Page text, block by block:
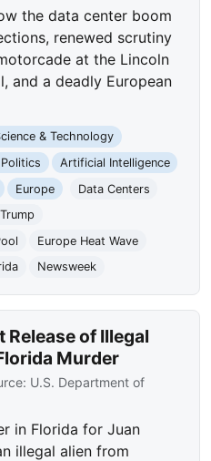
the data center boom
renewed scrutiny
at the Lincoln
and a deadly European
& Technology
Artificial Intelligence
Europe
Data Centers
Europe Heat Wave
Newsweek
Release of Illegal
Murder
U.S. Department of
in Florida for Juan
illegal alien from